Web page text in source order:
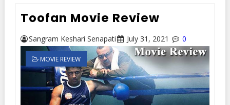
Toofan Movie Review
Sangram Keshari Senapati July 31, 2021 0
MOVIE REVIEW